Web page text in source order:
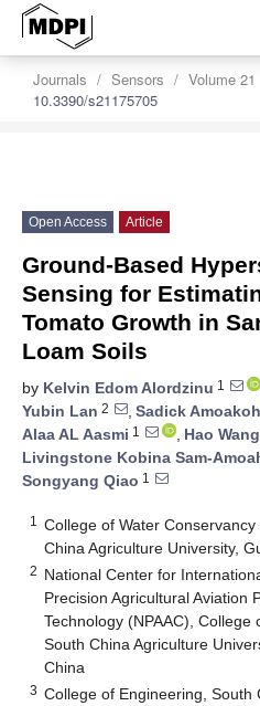
Journals Sensors Volume 21
10.3390/s21175705
Open Access Article
Ground-Based
Sensing for
Tomato Growth in
Loam Soils
by Kelvin Edom Alordzinu 1
Yubin Lan 2 , Sadick
Alaa AL Aasmi 1 , Hao Wang
Livingstone Kobina Sam-
Songyang Qiao 1
1
College of Water
China Agriculture University,
2 National Center for
Precision Agricultural Aviation
Technology (NPAAC), College
South China Agriculture
China
3 College of Engineering, South